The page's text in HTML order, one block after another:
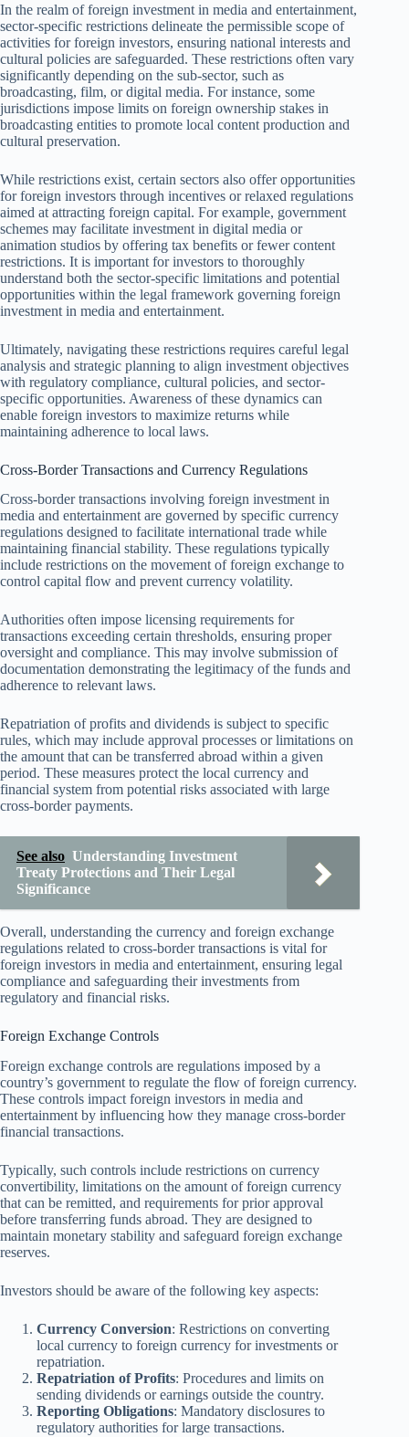
In the realm of foreign investment in media and entertainment,
sector-specific restrictions delineate the permissible scope of
activities for foreign investors, ensuring national interests and
cultural policies are safeguarded. These restrictions often vary
significantly depending on the sub-sector, such as
broadcasting, film, or digital media. For instance, some
jurisdictions impose limits on foreign ownership stakes in
broadcasting entities to promote local content production and
cultural preservation.
While restrictions exist, certain sectors also offer opportunities
for foreign investors through incentives or relaxed regulations
aimed at attracting foreign capital. For example, government
schemes may facilitate investment in digital media or
animation studios by offering tax benefits or fewer content
restrictions. It is important for investors to thoroughly
understand both the sector-specific limitations and potential
opportunities within the legal framework governing foreign
investment in media and entertainment.
Ultimately, navigating these restrictions requires careful legal
analysis and strategic planning to align investment objectives
with regulatory compliance, cultural policies, and sector-
specific opportunities. Awareness of these dynamics can
enable foreign investors to maximize returns while
maintaining adherence to local laws.
Cross-Border Transactions and Currency Regulations
Cross-border transactions involving foreign investment in
media and entertainment are governed by specific currency
regulations designed to facilitate international trade while
maintaining financial stability. These regulations typically
include restrictions on the movement of foreign exchange to
control capital flow and prevent currency volatility.
Authorities often impose licensing requirements for
transactions exceeding certain thresholds, ensuring proper
oversight and compliance. This may involve submission of
documentation demonstrating the legitimacy of the funds and
adherence to relevant laws.
Repatriation of profits and dividends is subject to specific
rules, which may include approval processes or limitations on
the amount that can be transferred abroad within a given
period. These measures protect the local currency and
financial system from potential risks associated with large
cross-border payments.
See also Understanding Investment
Treaty Protections and Their Legal
Significance
Overall, understanding the currency and foreign exchange
regulations related to cross-border transactions is vital for
foreign investors in media and entertainment, ensuring legal
compliance and safeguarding their investments from
regulatory and financial risks.
Foreign Exchange Controls
Foreign exchange controls are regulations imposed by a
country’s government to regulate the flow of foreign currency.
These controls impact foreign investors in media and
entertainment by influencing how they manage cross-border
financial transactions.
Typically, such controls include restrictions on currency
convertibility, limitations on the amount of foreign currency
that can be remitted, and requirements for prior approval
before transferring funds abroad. They are designed to
maintain monetary stability and safeguard foreign exchange
reserves.
Investors should be aware of the following key aspects:
Currency Conversion: Restrictions on converting
local currency to foreign currency for investments or
repatriation.
Repatriation of Profits: Procedures and limits on
sending dividends or earnings outside the country.
Reporting Obligations: Mandatory disclosures to
regulatory authorities for large transactions.